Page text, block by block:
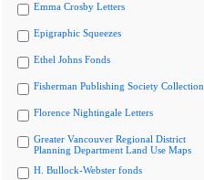
Emma Crosby Letters
Epigraphic Squeezes
Ethel Johns Fonds
Fisherman Publishing Society Collection
Florence Nightingale Letters
Greater Vancouver Regional District
Planning Department Land Use Maps
H. Bullock-Webster fonds